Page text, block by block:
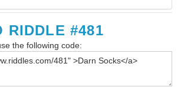
RIDDLE #481
the following code: